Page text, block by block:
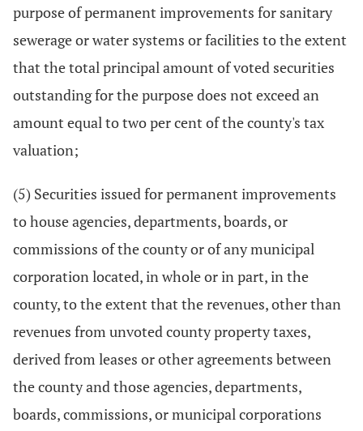
purpose of permanent improvements for sanitary
sewerage or water systems or facilities to the extent
that the total principal amount of voted securities
outstanding for the purpose does not exceed an
amount equal to two per cent of the county's tax
valuation;
(5) Securities issued for permanent improvements
to house agencies, departments, boards, or
commissions of the county or of any municipal
corporation located, in whole or in part, in the
county, to the extent that the revenues, other than
revenues from unvoted county property taxes,
derived from leases or other agreements between
the county and those agencies, departments,
boards, commissions, or municipal corporations